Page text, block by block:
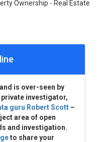
Ownership - Real Estate
is over-seen by
investigator,
guru Robert Scott –
area of open
and investigation.
to share your